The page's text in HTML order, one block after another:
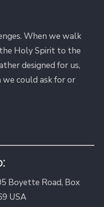
When we walk
Holy Spirit to the
designed for us,
could ask for or
Boyette Road, Box
USA